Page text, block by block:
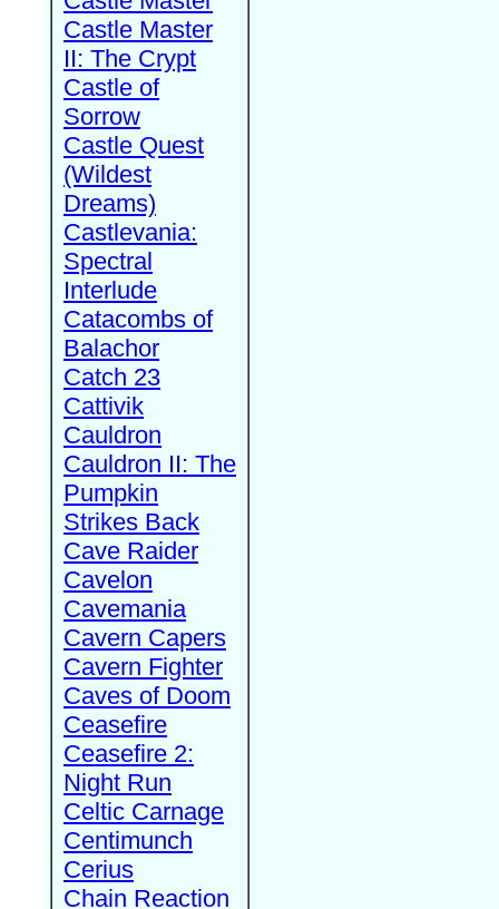
Castle Master
II: The Crypt
Castle of
Sorrow
Castle Quest
(Wildest
Dreams)
Castlevania:
Spectral
Interlude
Catacombs of
Balachor
Catch 23
Cattivik
Cauldron
Cauldron II: The
Pumpkin
Strikes Back
Cave Raider
Cavelon
Cavemania
Cavern Capers
Cavern Fighter
Caves of Doom
Ceasefire
Ceasefire 2:
Night Run
Celtic Carnage
Centimunch
Cerius
Chain Reaction